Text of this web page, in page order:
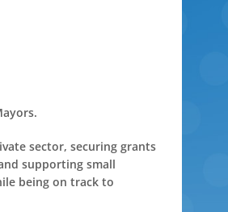
sector, securing grants
supporting small
being on track to